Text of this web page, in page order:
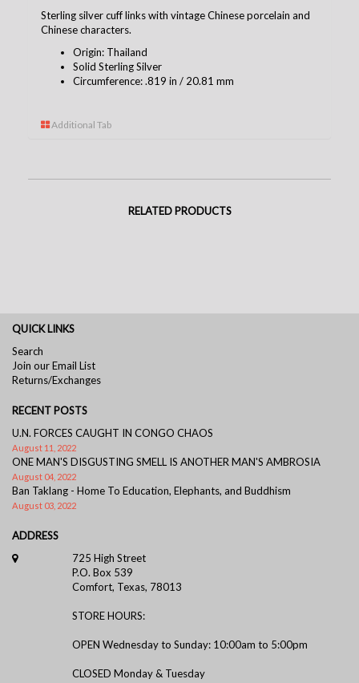
Sterling silver cuff links with vintage Chinese porcelain and
Chinese characters.
Origin: Thailand
Solid Sterling Silver
Circumference: .819 in / 20.81 mm
Additional Tab
RELATED PRODUCTS
QUICK LINKS
Search
Join our Email List
Returns/Exchanges
RECENT POSTS
U.N. FORCES CAUGHT IN CONGO CHAOS
August 11, 2022
ONE MAN'S DISGUSTING SMELL IS ANOTHER MAN'S AMBROSIA
August 04, 2022
Ban Taklang - Home To Education, Elephants, and Buddhism
August 03, 2022
ADDRESS
725 High Street
P.O. Box 539
Comfort, Texas, 78013
STORE HOURS:
OPEN Wednesday to Sunday: 10:00am to 5:00pm
CLOSED Monday & Tuesday